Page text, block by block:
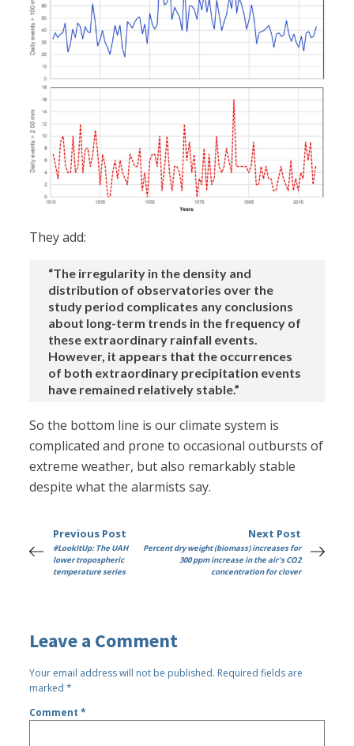
They add:
“The irregularity in the density and
distribution of observatories over the
study period complicates any conclusions
about long-term trends in the frequency of
these extraordinary rainfall events.
However, it appears that the occurrences
of both extraordinary precipitation events
have remained relatively stable.”
So the bottom line is our climate system is
complicated and prone to occasional outbursts of
extreme weather, but also remarkably stable
despite what the alarmists say.
Previous Post
#LookItUp: The UAH
lower tropospheric
temperature series
Next Post
Percent dry weight (biomass) increases for
300 ppm increase in the air's CO2
concentration for clover
Leave a Comment
Your email address will not be published. Required fields are
marked*
Comment*